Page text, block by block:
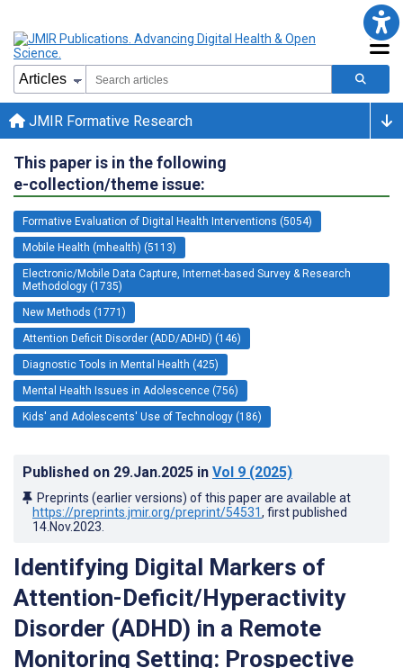
JMIR Formative Research
This paper is in the following
e-collection/theme issue:
Formative Evaluation of Digital Health Interventions (5054)
Mobile Health (mhealth) (5113)
Electronic/Mobile Data Capture, Internet-based Survey & Research
Methodology (1735)
New Methods (1771)
Attention Deficit Disorder (ADD/ADHD) (146)
Diagnostic Tools in Mental Health (425)
Mental Health Issues in Adolescence (756)
Kids' and Adolescents' Use of Technology (186)
Published on 29.Jan.2025 in Vol 9 (2025)
Preprints (earlier versions) of this paper are available at
https://preprints.jmir.org/preprint/54531, first published
14.Nov.2023
Identifying Digital Markers of
Attention-Deficit/Hyperactivity
Disorder (ADHD) in a Remote
Monitoring Setting: Prospective